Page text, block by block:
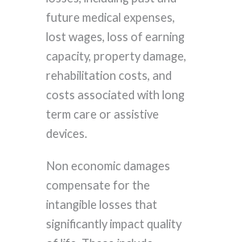
future medical expenses,
lost wages, loss of earning
capacity, property damage,
rehabilitation costs, and
costs associated with long
term care or assistive
devices.
Non economic damages
compensate for the
intangible losses that
significantly impact quality